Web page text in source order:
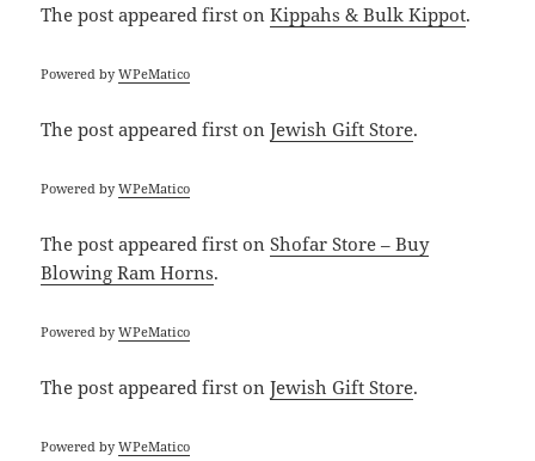
The postappeared first onKippahs & Bulk Kippot.
Powered byWPeMatico
The postappeared first onJewish Gift Store.
Powered byWPeMatico
The postappeared first onShofar Store – Buy
Blowing Ram Horns.
Powered byWPeMatico
The postappeared first onJewish Gift Store.
Powered byWPeMatico